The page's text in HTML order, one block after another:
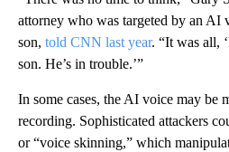
attorney who was targeted by an AI
son, told CNN last year. “It was all,
son. He’s in trouble.’”
In some cases, the AI voice may be
recording. Sophisticated attackers
or “voice skinning,” which